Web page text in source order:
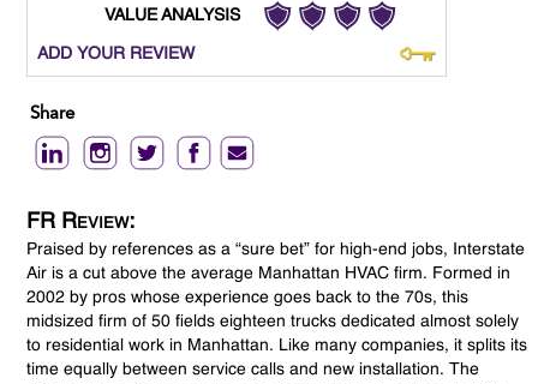
VALUE ANALYSIS
ADD YOUR REVIEW
Share
FR Review:
Praised by references as a “sure bet” for high-end jobs, Interstate
Air is a cut above the average Manhattan HVAC firm. Formed in
2002 by pros whose experience goes back to the 70s, this
midsized firm of 50 fields eighteen trucks dedicated almost solely
to residential work in Manhattan. Like many companies, it splits its
time equally between service calls and new installation. The